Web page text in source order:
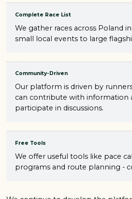
Complete Race List
We gather races across Poland
small local events to large
Community-Driven
Our platform is driven by
can contribute with information
participate in discussions.
Free Tools
We offer useful tools like pace
programs and route planning -